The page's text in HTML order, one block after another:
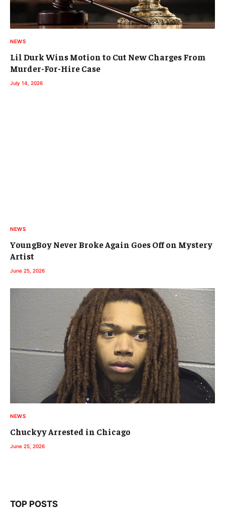
NEWS
Lil Durk Wins Motion to Cut New Charges From
Murder-For-Hire Case
July 14, 2026
NEWS
YoungBoy Never Broke Again Goes Off on Mystery
Artist
June 25, 2026
NEWS
Chuckyy Arrested in Chicago
June 25, 2026
TOP POSTS